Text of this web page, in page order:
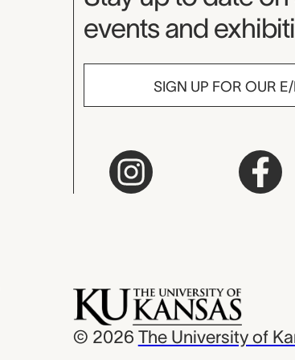
events and
SIGN UP FOR OUR
© 2026 The University of